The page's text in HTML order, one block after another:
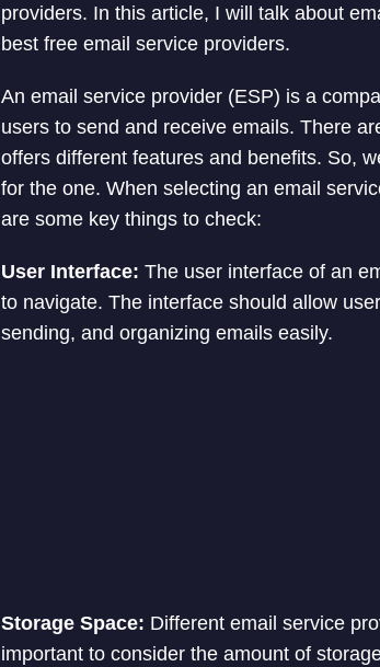
providers. In this article, I will talk about
best free email service providers.
An email service provider (ESP) is a
users to send and receive emails. There
offers different features and benefits. So,
for the one. When selecting an email
are some key things to check:
User Interface: The user interface of an
to navigate. The interface should allow
sending, and organizing emails easily.
Storage Space: Different email service
important to consider the amount of